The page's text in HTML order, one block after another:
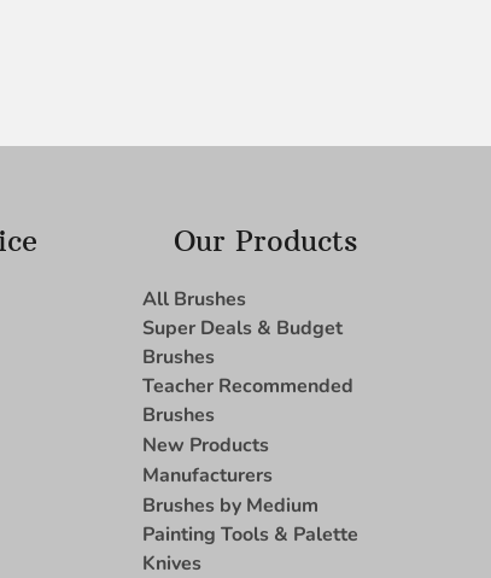
Our Products
All Brushes
Super Deals & Budget
Brushes
Teacher Recommended
Brushes
New Products
Manufacturers
Brushes by Medium
Painting Tools & Palette
Knives